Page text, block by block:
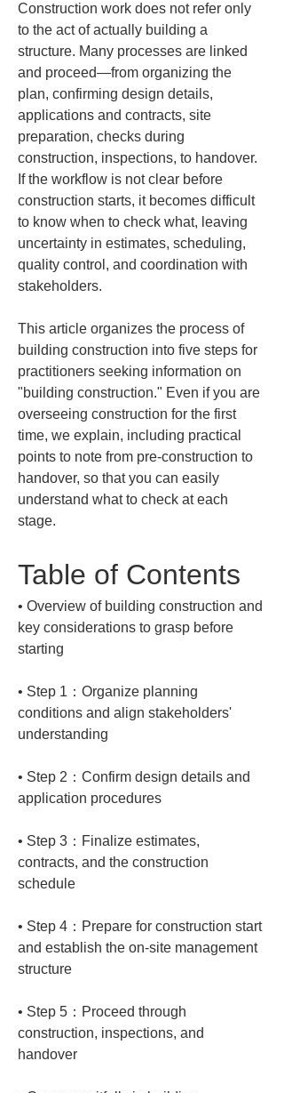
Construction work does not refer only
to the act of actually building a
structure. Many processes are linked
and proceed—from organizing the
plan, confirming design details,
applications and contracts, site
preparation, checks during
construction, inspections, to handover.
If the workflow is not clear before
construction starts, it becomes difficult
to know when to check what, leaving
uncertainty in estimates, scheduling,
quality control, and coordination with
stakeholders.
This article organizes the process of
building construction into five steps for
practitioners seeking information on
"building construction." Even if you are
overseeing construction for the first
time, we explain, including practical
points to note from pre-construction to
handover, so that you can easily
understand what to check at each
stage.
Table of Contents
• Overview of building construction and
key considerations to grasp before
• Step 1：Organize planning
conditions and align stakeholders'
• Step 2：Confirm design details and
• Step 3：Finalize estimates,
contracts, and the construction
• Step 4：Prepare for construction start
and establish the on-site management
• Step 5：Proceed through
construction, inspections, and